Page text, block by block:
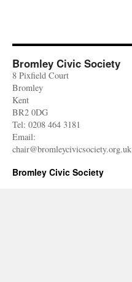
Bromley Civic Society
8 Pixfield Court
Bromley
Kent
BR2 0DG
Tel: 0208 464 3181
Email:
chair@bromleycivicsociety.org.uk
Bromley Civic Society